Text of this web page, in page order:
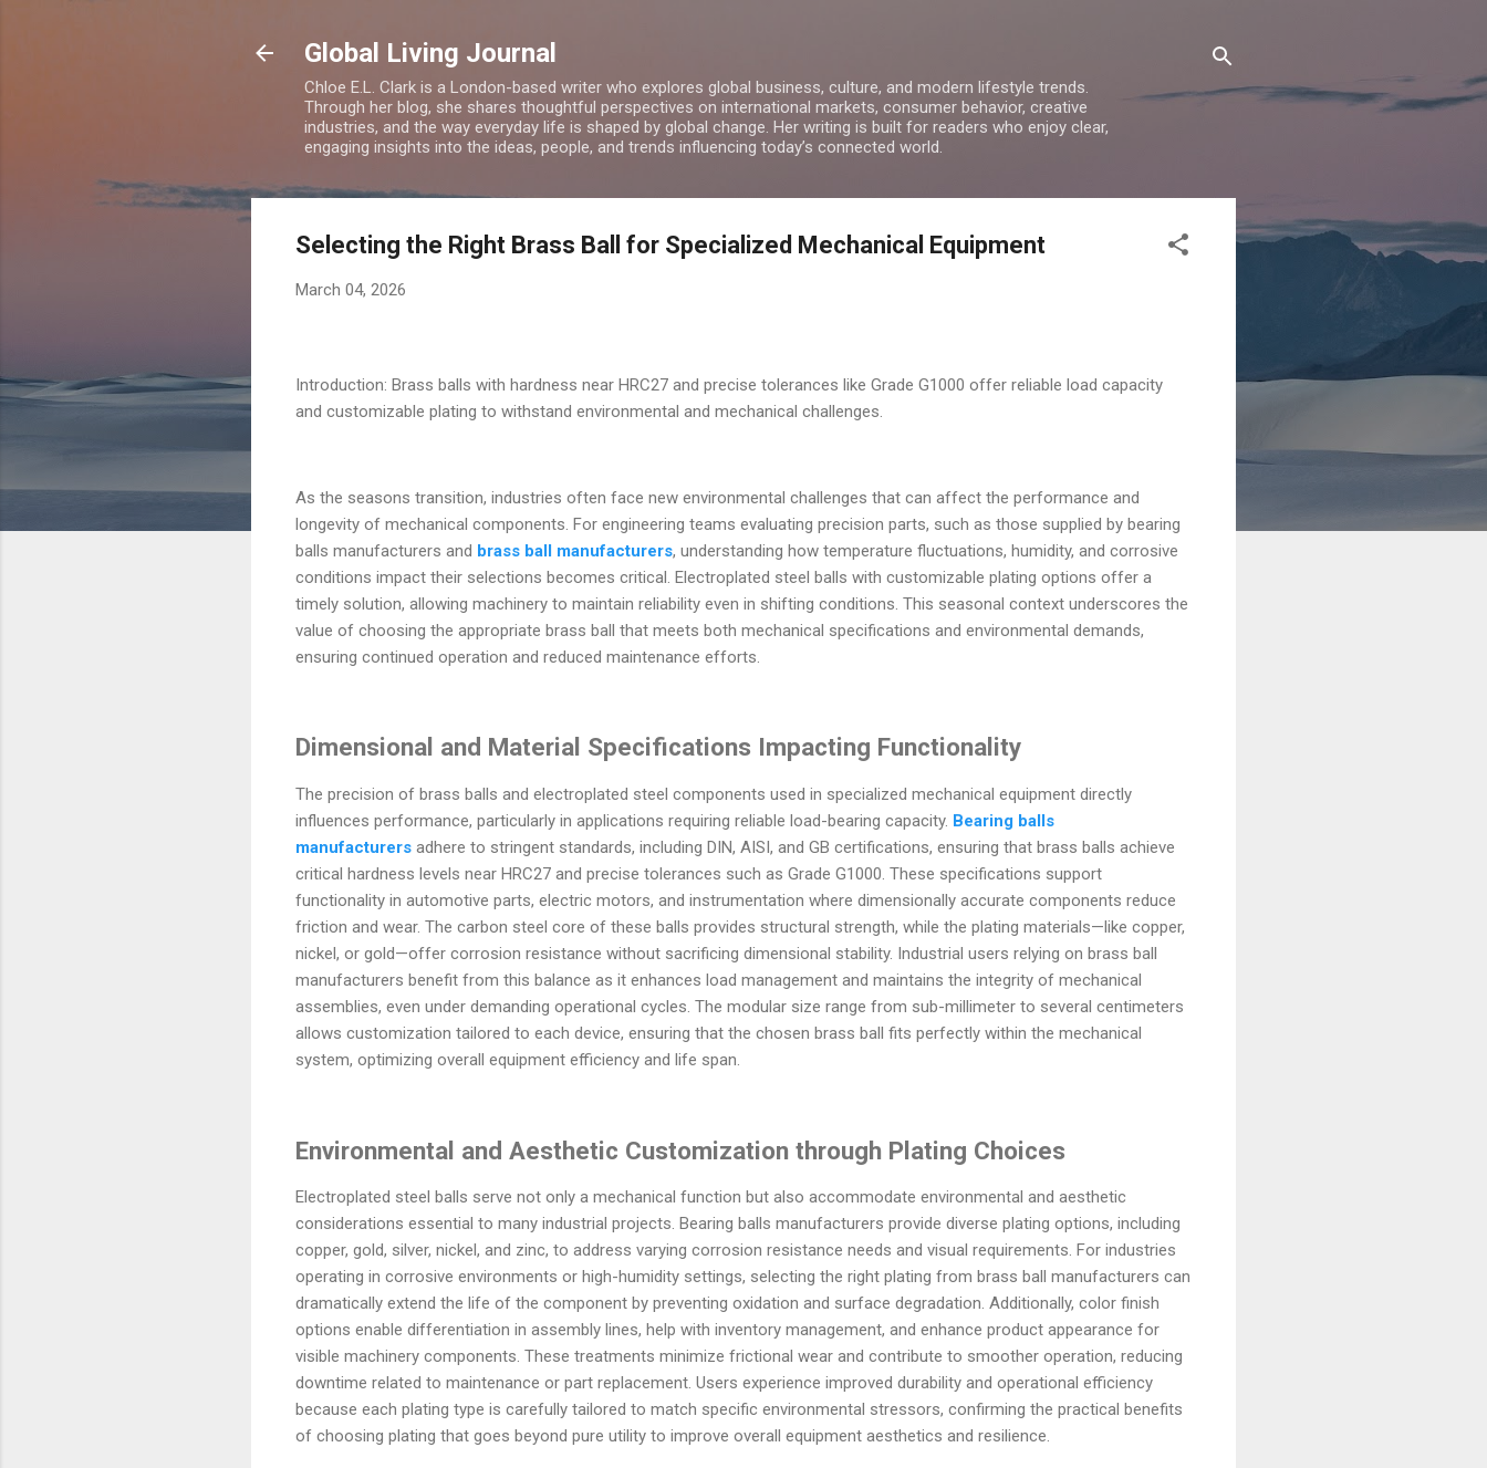
Global Living Journal
Chloe E.L. Clark is a London-based writer who explores global business, culture, and modern lifestyle trends.
Through her blog, she shares thoughtful perspectives on international markets, consumer behavior, creative
industries, and the way everyday life is shaped by global change. Her writing is built for readers who enjoy clear,
engaging insights into the ideas, people, and trends influencing today’s connected world.
Selecting the Right Brass Ball for Specialized Mechanical Equipment
March 04, 2026
Introduction: Brass balls with hardness near HRC27 and precise tolerances like Grade G1000 offer reliable load capacity
and customizable plating to withstand environmental and mechanical challenges.
As the seasons transition, industries often face new environmental challenges that can affect the performance and
longevity of mechanical components. For engineering teams evaluating precision parts, such as those supplied by bearing
balls manufacturers and brass ball manufacturers, understanding how temperature fluctuations, humidity, and corrosive
conditions impact their selections becomes critical. Electroplated steel balls with customizable plating options offer a
timely solution, allowing machinery to maintain reliability even in shifting conditions. This seasonal context underscores the
value of choosing the appropriate brass ball that meets both mechanical specifications and environmental demands,
ensuring continued operation and reduced maintenance efforts.
Dimensional and Material Specifications Impacting Functionality
The precision of brass balls and electroplated steel components used in specialized mechanical equipment directly
influences performance, particularly in applications requiring reliable load-bearing capacity. Bearing balls
manufacturers adhere to stringent standards, including DIN, AISI, and GB certifications, ensuring that brass balls achieve
critical hardness levels near HRC27 and precise tolerances such as Grade G1000. These specifications support
functionality in automotive parts, electric motors, and instrumentation where dimensionally accurate components reduce
friction and wear. The carbon steel core of these balls provides structural strength, while the plating materials—like copper,
nickel, or gold—offer corrosion resistance without sacrificing dimensional stability. Industrial users relying on brass ball
manufacturers benefit from this balance as it enhances load management and maintains the integrity of mechanical
assemblies, even under demanding operational cycles. The modular size range from sub-millimeter to several centimeters
allows customization tailored to each device, ensuring that the chosen brass ball fits perfectly within the mechanical
system, optimizing overall equipment efficiency and life span.
Environmental and Aesthetic Customization through Plating Choices
Electroplated steel balls serve not only a mechanical function but also accommodate environmental and aesthetic
considerations essential to many industrial projects. Bearing balls manufacturers provide diverse plating options, including
copper, gold, silver, nickel, and zinc, to address varying corrosion resistance needs and visual requirements. For industries
operating in corrosive environments or high-humidity settings, selecting the right plating from brass ball manufacturers can
dramatically extend the life of the component by preventing oxidation and surface degradation. Additionally, color finish
options enable differentiation in assembly lines, help with inventory management, and enhance product appearance for
visible machinery components. These treatments minimize frictional wear and contribute to smoother operation, reducing
downtime related to maintenance or part replacement. Users experience improved durability and operational efficiency
because each plating type is carefully tailored to match specific environmental stressors, confirming the practical benefits
of choosing plating that goes beyond pure utility to improve overall equipment aesthetics and resilience.